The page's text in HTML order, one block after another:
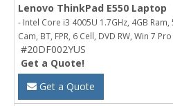
Lenovo ThinkPad E550 Laptop
- Intel Core i3 4005U 1.7GHz, 4GB Ram,
Cam, BT, FPR, 6 Cell, DVD RW, Win 7
#20DF002YUS
Get a Quote!
Get a Quote